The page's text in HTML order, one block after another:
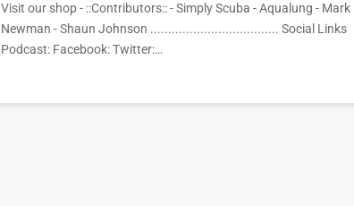
Visit our shop - ::Contributors:: - Simply Scuba - Aqualung - Mark
Newman - Shaun Johnson .................................... Social Links
Podcast: Facebook: Twitter:…